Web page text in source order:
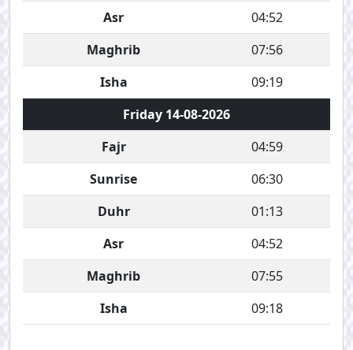
Asr
04:52
Maghrib
07:56
Isha
09:19
Friday 14-08-2026
Fajr
04:59
Sunrise
06:30
Duhr
01:13
Asr
04:52
Maghrib
07:55
Isha
09:18